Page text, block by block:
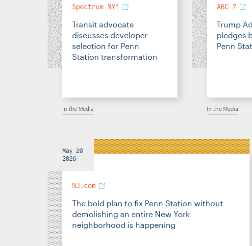
Spectrum NY1
Transit advocate
discusses developer
selection for Penn
Station transformation
In the Media
ABC 7
Trump
pledges
Penn
In the Media
May 20
2026
NJ.com
The bold plan to fix Penn Station without
demolishing an entire New York
neighborhood is happening